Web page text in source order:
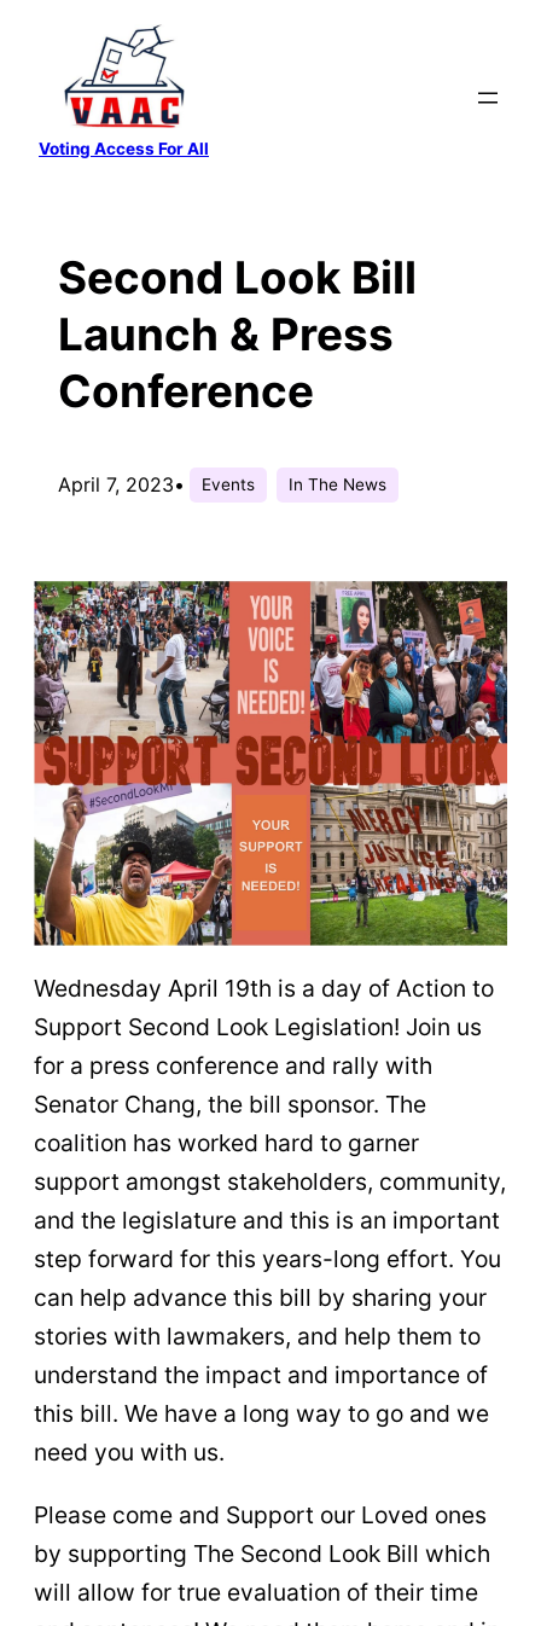
content
Voting Access For All
Second Look Bill
Launch & Press
Conference
April 7, 2023• Events In The News
Wednesday April 19th is a day of Action to
Support Second Look Legislation! Join us
for a press conference and rally with
Senator Chang, the bill sponsor. The
coalition has worked hard to garner
support amongst stakeholders, community,
and the legislature and this is an important
step forward for this years-long effort. You
can help advance this bill by sharing your
stories with lawmakers, and help them to
understand the impact and importance of
this bill. We have a long way to go and we
need you with us.
Please come and Support our Loved ones
by supporting The Second Look Bill which
will allow for true evaluation of their time